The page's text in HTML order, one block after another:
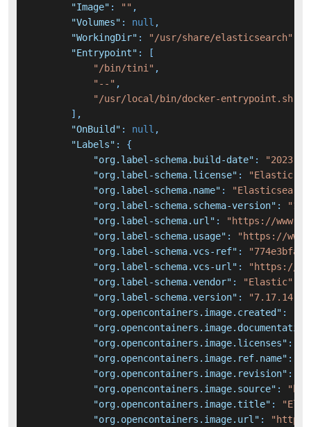
"Image" : "" ,
"Volumes" : null ,
"WorkingDir" : "/usr/share/elasticsearch"
"Entrypoint" :
[
"/bin/tini" ,
"--" ,
"/usr/local/bin/docker-entrypoint.sh"
] ,
"OnBuild" : null ,
"Labels" :
{
"org.label-schema.build-date" :
"2023-
"org.label-schema.license" :
"Elastic-
"org.label-schema.name" :
"org.label-schema.schema-version" :
"org.label-schema.url" :
"https://
"org.label-schema.usage" :
"https://
"org.label-schema.vcs-ref" :
"org.label-schema.vcs-url" :
"https://
"org.label-schema.vendor" : "Elastic"
"org.label-schema.version" : "7.17.14"
"org.opencontainers.image.created" :
"org.opencontainers.image.licenses" :
"org.opencontainers.image.ref.name" :
"org.opencontainers.image.revision" :
"org.opencontainers.image.source" :
"org.opencontainers.image.title" :
"org.opencontainers.image.url" :